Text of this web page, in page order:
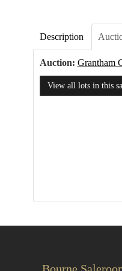
Description
Auction: Grantham
View all lots in this